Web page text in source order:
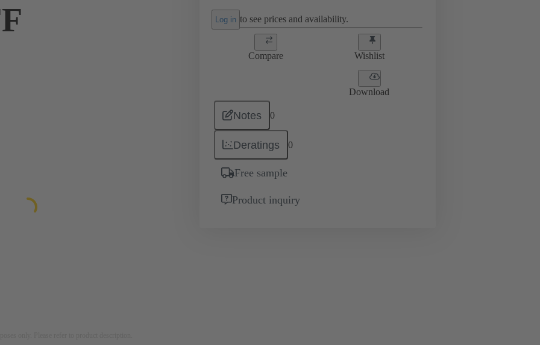
Log in to see prices and availability.
Compare Wishlist
Download
Notes 0
Deratings 0
Free sample
Product inquiry